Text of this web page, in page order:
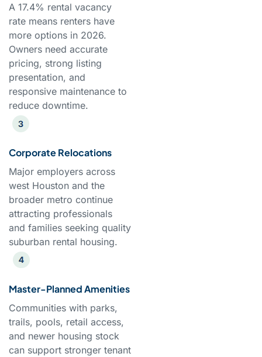
A 17.4% rental vacancy
rate means renters have
more options in 2026.
Owners need accurate
pricing, strong listing
presentation, and
responsive maintenance to
reduce downtime.
Corporate Relocations
Major employers across
west Houston and the
broader metro continue
attracting professionals
and families seeking quality
suburban rental housing.
Master-Planned Amenities
Communities with parks,
trails, pools, retail access,
and newer housing stock
can support stronger tenant